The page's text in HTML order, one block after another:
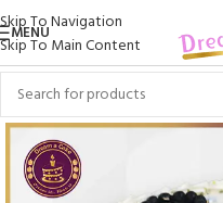
Skip To Navigation
Skip To Main Content
MENU